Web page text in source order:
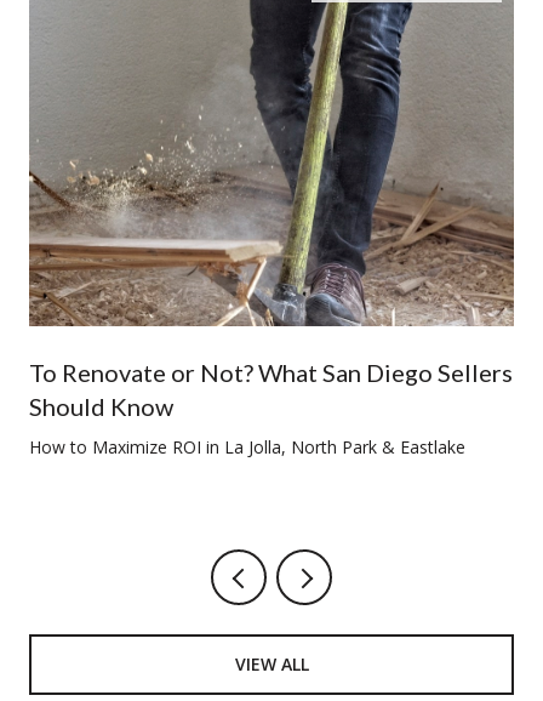
To Renovate or Not? What San Diego Sellers
Should Know
How to Maximize ROI in La Jolla, North Park & Eastlake
VIEW ALL